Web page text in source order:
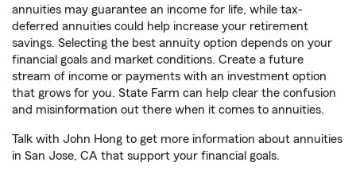
annuities may guarantee an income for life, while tax-
deferred annuities could help increase your retirement
savings. Selecting the best annuity option depends on your
financial goals and market conditions. Create a future
stream of income or payments with an investment option
that grows for you. State Farm can help clear the confusion
and misinformation out there when it comes to annuities.
Talk with John Hong to get more information about annuities
in San Jose, CA that support your financial goals.